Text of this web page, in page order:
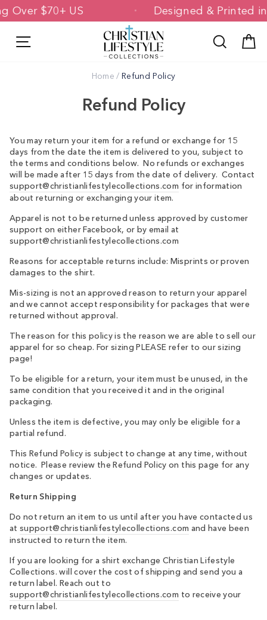
Skip
to Over $70+ US Designed & Printed
Search
Home / Refund Policy
Refund Policy
You may return your item for a refund or exchange for 15
days from the date the item is delivered to you, subject to
the terms and conditions below. No refunds or exchanges
will be made after 15 days from the date of delivery. Contact
support@christianlifestylecollections.com for information
about returning or exchanging your item.
Apparel is not to be returned unless approved by customer
support on either Facebook, or by email at
support@christianlifestylecollections.com
Reasons for acceptable returns include: Misprints or proven
damages to the shirt.
Mis-sizing is not an approved reason to return your apparel
and we cannot accept responsibility for packages that were
returned without approval.
The reason for this policy is the reason we are able to sell our
apparel for so cheap. For sizing PLEASE refer to our sizing
page!
To be eligible for a return, your item must be unused, in the
same condition that you received it and in the original
packaging.
Unless the item is defective, you may only be eligible for a
partial refund.
This Refund Policy is subject to change at any time, without
notice. Please review the Refund Policy on this page for any
changes or updates.
Return Shipping
Do not return an item to us until after you have contacted us
atsupport@christianlifestylecollections.com and have been
instructed to return the item.
If you are looking for a shirt exchange Christian Lifestyle
Collections. will cover the cost of shipping and send you a
return label. Reach out to
support@christianlifestylecollections.com to receive your
return label.